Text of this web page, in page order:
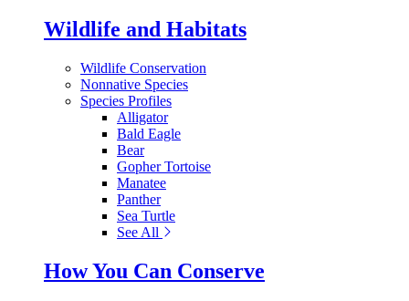
Wildlife and Habitats
Wildlife Conservation
Nonnative Species
Species Profiles
Alligator
Bald Eagle
Bear
Gopher Tortoise
Manatee
Panther
Sea Turtle
See All
How You Can Conserve